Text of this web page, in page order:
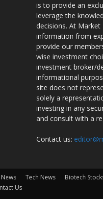
is to provide an
leverage the
decisions. At
information from
provide our
wise investment
investment broker/
informational
site does not
solely a
investing in any
and consult with a
Contact us:
Tech News Biotech
Us